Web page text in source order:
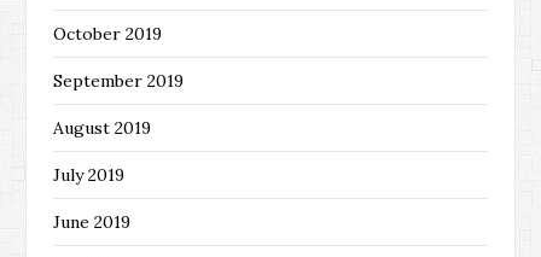
October 2019
September 2019
August 2019
July 2019
June 2019